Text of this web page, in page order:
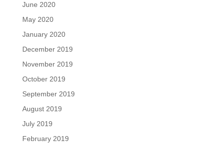
June 2020
May 2020
January 2020
December 2019
November 2019
October 2019
September 2019
August 2019
July 2019
February 2019